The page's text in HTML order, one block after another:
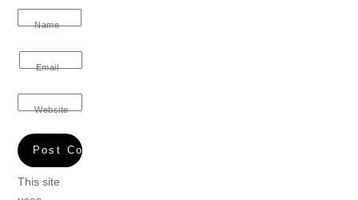
Name
Email
Website
This site